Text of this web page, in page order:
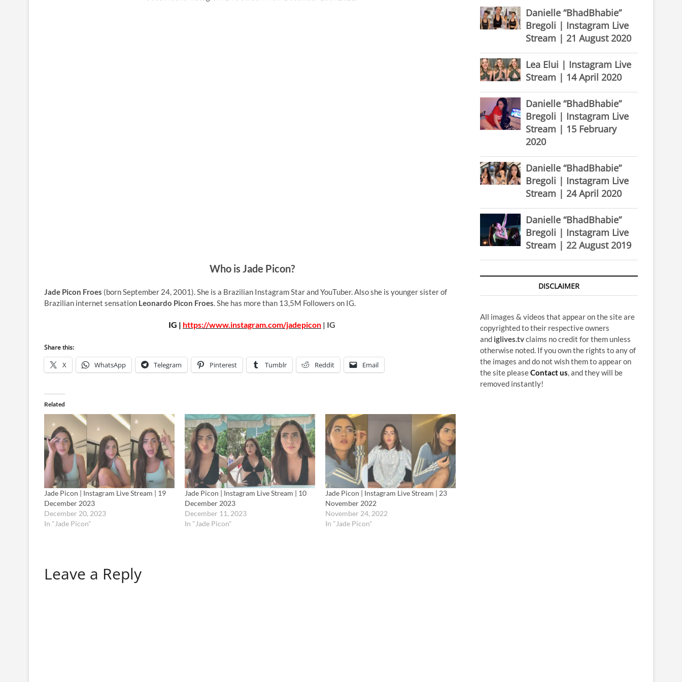
Who is Jade Picon?
Jade Picon Froes (born September 24, 2001). She is a Brazilian Instagram Star and YouTuber. Also she is younger sister of
Brazilian internet sensation Leonardo Picon Froes. She has more than 13,5M Followers on IG.
IG | https://www.instagram.com/jadepicon | IG
Share this:
X WhatsApp Telegram Pinterest Tumblr Reddit Email
Related
Jade Picon | Instagram Live Stream | 19
December 2023
December 20, 2023
In "Jade Picon"
Jade Picon | Instagram Live Stream | 10
December 2023
December 11, 2023
In "Jade Picon"
Jade Picon | Instagram Live Stream | 23
November 2022
November 24, 2022
In "Jade Picon"
Leave a Reply
Danielle “BhadBhabie”
Bregoli | Instagram Live
Stream | 21 August 2020
Lea Elui | Instagram Live
Stream | 14 April 2020
Danielle “BhadBhabie”
Bregoli | Instagram Live
Stream | 15 February
2020
Danielle “BhadBhabie”
Bregoli | Instagram Live
Stream | 24 April 2020
Danielle “BhadBhabie”
Bregoli | Instagram Live
Stream | 22 August 2019
DISCLAIMER
All images & videos that appear on the site are
copyrighted to their respective owners
and iglives.tvclaims no credit for them unless
otherwise noted. If you own the rights to any of
the images and do not wish them to appear on
the site pleaseContact us, and they will be
removed instantly!